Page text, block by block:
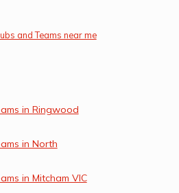
and Teams near me
in Ringwood
in North
in Mitcham VIC